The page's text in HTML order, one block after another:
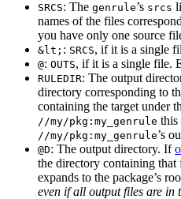
SRCS: The genrule’s srcs
names of the files
you have only one source
&lt; : SRCS, if it is a single
@: OUTS, if it is a single file.
RULEDIR: The output
directory corresponding to
containing the target under
//my/pkg:my_genrule this
//my/pkg:my_genrule’s
@D: The output directory. If
the directory containing
expands to the package’s
even if all output files are in